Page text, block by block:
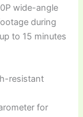
wide-angle
during
to 15 minutes
resistant
for